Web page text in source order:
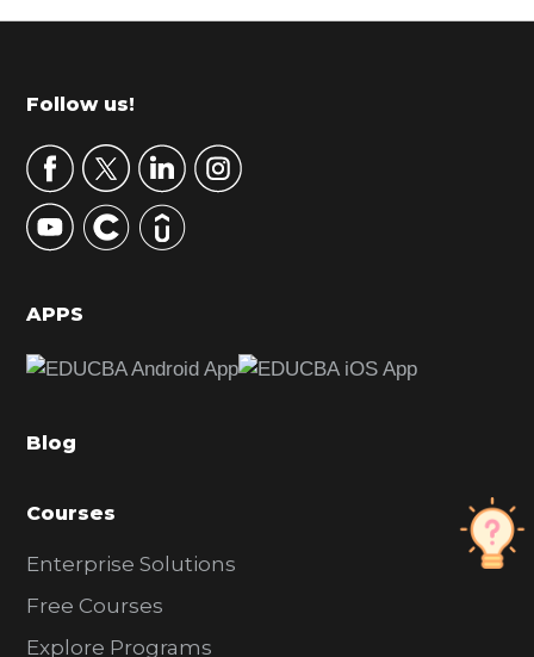
r
m
r
y
S
d
b
r
Footer
Follow us!
APPS
Blog
Courses
Enterprise Solutions
Free Courses
Explore Programs